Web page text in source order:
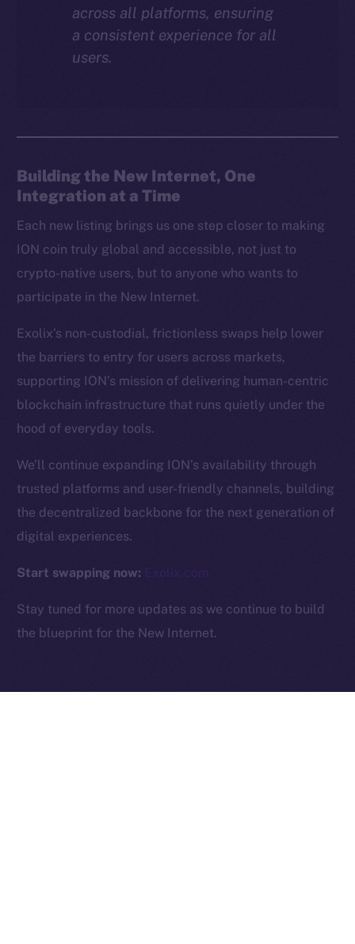
across all platforms, ensuring
a consistent experience for all
users.
Building the New Internet, One
Integration at a Time
Each new listing brings us one step closer to making
ION coin truly global and accessible, not just to
crypto-native users, but to anyone who wants to
participate in the New Internet.
Exolix’s non-custodial, frictionless swaps help lower
the barriers to entry for users across markets,
supporting ION’s mission of delivering human-centric
blockchain infrastructure that runs quietly under the
hood of everyday tools.
We’ll continue expanding ION’s availability through
trusted platforms and user-friendly channels, building
the decentralized backbone for the next generation of
digital experiences.
Start swapping now: Exolix.com
Stay tuned for more updates as we continue to build
the blueprint for the New Internet.
Ecosystem
Startup Program
Binance Smart Chain
Token Explorer
CoinGecko
CoinMarketCap
Resources
Coin Economics
GitHub
Legal
Contact
Reserved.
Ice Open Network is not affiliated with Intercontinental
Whitepaper